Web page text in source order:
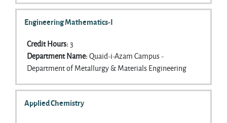
Engineering Mathematics-I
Credit Hours:3
Department Name:Quaid-i-Azam Campus -
Department of Metallurgy & Materials Engineering
Applied Chemistry